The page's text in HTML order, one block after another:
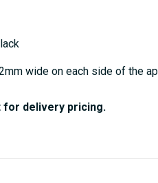
wide on each side of the
for delivery pricing.